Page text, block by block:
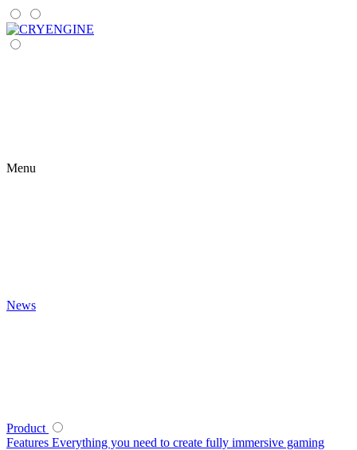
Menu
News
Product
Features Everything you need to create fully immersive gaming